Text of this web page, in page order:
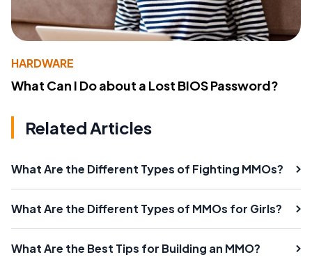
HARDWARE
What Can I Do about a Lost BIOS Password?
Related Articles
What Are the Different Types of Fighting MMOs?
What Are the Different Types of MMOs for Girls?
What Are the Best Tips for Building an MMO?